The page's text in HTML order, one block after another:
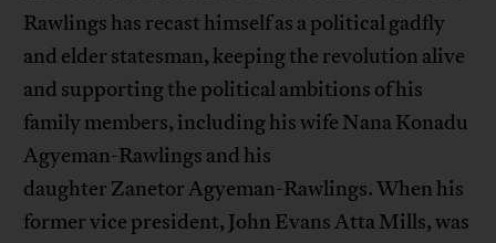
Rawlings has recast himself as a political gadfly
and elder statesman, keeping the revolution alive
and supporting the political ambitions of his
family members, including his wife Nana Konadu
Agyeman-Rawlings and his
daughter Zanetor Agyeman-Rawlings. When his
former vice president, John Evans Atta Mills, was